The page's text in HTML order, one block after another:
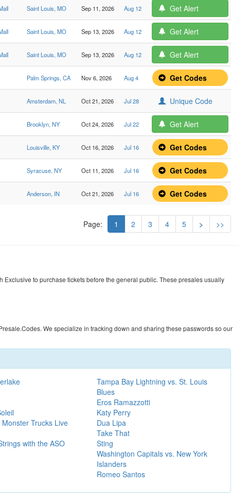
Saint Louis, MO Sep 11, 2026 Aug 12 Get Alert
Saint Louis, MO Sep 13, 2026 Aug 12 Get Alert
Saint Louis, MO Sep 13, 2026 Aug 12 Get Alert
Palm Springs, CA Nov 6, 2026 Aug 4 Get Codes
Amsterdam, NL Oct 21, 2026 Jul 28 Unique Code
Brooklyn, NY Oct 24, 2026 Jul 22 Get Alert
Louisville, KY Oct 16, 2026 Jul 16 Get Codes
Syracuse, NY Oct 11, 2026 Jul 16 Get Codes
Anderson, IN Oct 21, 2026 Jul 16 Get Codes
Page: 1 2 3 4 5 > >>
to purchase tickets before the general public. These presales usually
. We specialize in tracking down and sharing these passwords so our
Trucks Live
with the ASO
Tampa Bay Lightning vs. St. Louis
Blues
Eros Ramazzotti
Katy Perry
Dua Lipa
Take That
Sting
Washington Capitals vs. New York
Islanders
Romeo Santos